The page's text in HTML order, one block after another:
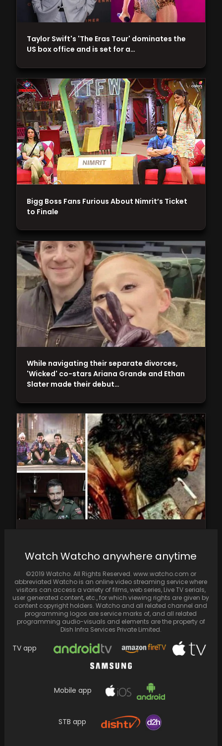
and her husband Nikhil Patel embark on their…
3
While navigating their separate divorces,
'Wicked' co-stars Ariana Grande and Ethan
Slater made their debut…
Bigg Boss Fans Furious About Nimrit’s Ticket
to Finale
Taylor Swift's 'The Eras Tour' dominates the
US box office and is set for a…
Watch Watcho anywhere anytime
©2019 Watcho. All Rights Reserved. www.watcho.com or
abbreviated Watcho is an online video streaming service where
visitors can access a variety of films, web series, Live TV serials,
user generated content, etc., for which viewing rights are given by
content copyright holders. Watcho and all related channel and
programming logos are service marks of, and all related
programming audio-visuals and elements are the property of
Dish Infra Services Private Limited.
TV app
Mobile app
STB app